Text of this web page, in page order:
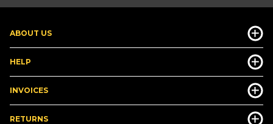
ABOUT US
HELP
INVOICES
RETURNS